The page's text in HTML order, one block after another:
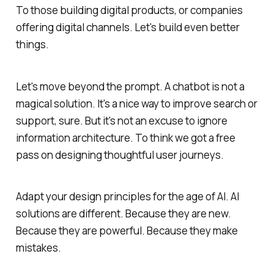
To those building digital products, or companies
offering digital channels. Let's build even better
things.
Let's move beyond the prompt. A chatbot is not a
magical solution. It's a nice way to improve search or
support, sure. But it's not an excuse to ignore
information architecture. To think we got a free
pass on designing thoughtful user journeys.
Adapt your design principles for the age of AI. AI
solutions are different. Because they are new.
Because they are powerful. Because they make
mistakes.